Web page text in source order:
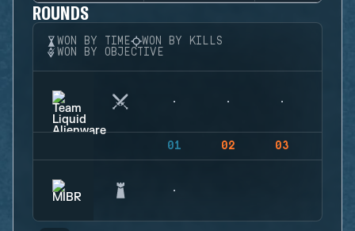
ROUNDS
WON BY TIME
WON BY KILLS
WON BY OBJECTIVE
01 02 03